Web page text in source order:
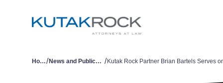
Home/ News and Publications /